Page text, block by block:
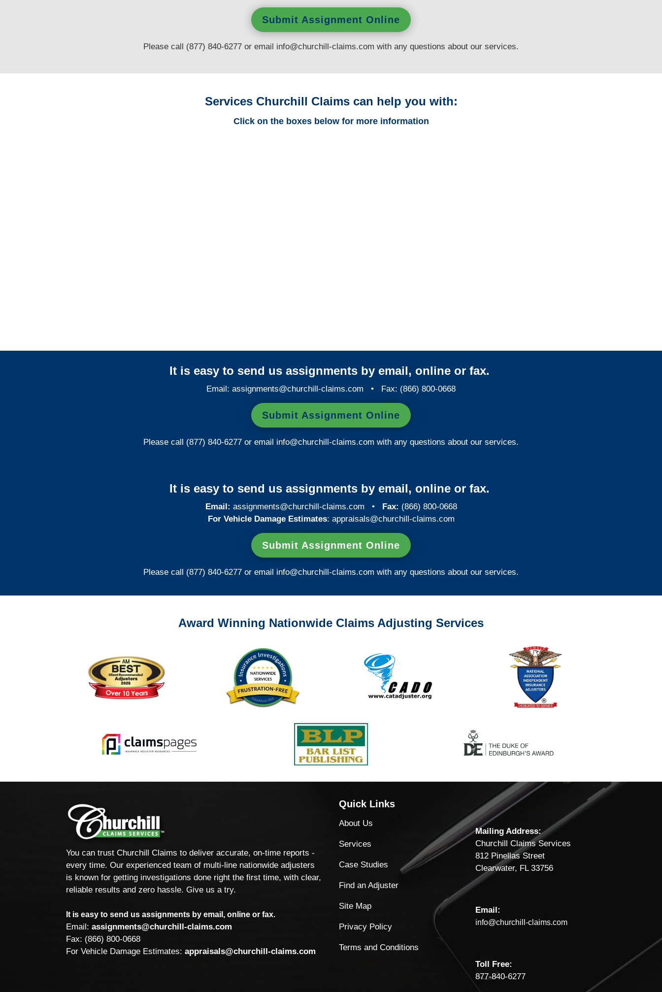
Submit Assignment Online
Please call (877) 840-6277 or email info@churchill-claims.com with any questions about our services.
Services Churchill Claims can help you with:
Click on the boxes below for more information
It is easy to send us assignments by email, online or fax.
Email: assignments@churchill-claims.com • Fax: (866) 800-0668
Submit Assignment Online
Please call (877) 840-6277 or email info@churchill-claims.com with any questions about our services.
It is easy to send us assignments by email, online or fax.
Email: assignments@churchill-claims.com • Fax: (866) 800-0668
For Vehicle Damage Estimates: appraisals@churchill-claims.com
Submit Assignment Online
Please call (877) 840-6277 or email info@churchill-claims.com with any questions about our services.
Award Winning Nationwide Claims Adjusting Services
You can trust Churchill Claims to deliver accurate, on-time reports -
every time. Our experienced team of multi-line nationwide adjusters
is known for getting investigations done right the first time, with clear,
reliable results and zero hassle. Give us a try.
It is easy to send us assignments by email, online or fax.
Email:assignments@churchill-claims.com
Fax: (866) 800-0668
For Vehicle Damage Estimates:appraisals@churchill-claims.com
Quick Links
About Us
Services
Case Studies
Find an Adjuster
Site Map
Privacy Policy
Terms and Conditions
Mailing Address:
Churchill Claims Services
812 Pinellas Street
Clearwater, FL 33756
Email:
info@churchill-claims.com
Toll Free:
877-840-6277